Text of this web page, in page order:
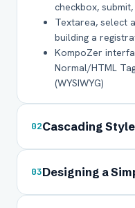
checkbox,
Textarea, select
building a
KompoZer
Normal/HTML
(WYSIWYG)
02Cascading
03Designing a